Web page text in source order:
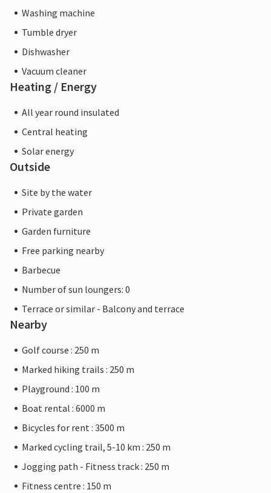
Washing machine
Tumble dryer
Dishwasher
Vacuum cleaner
Heating / Energy
All year round insulated
Central heating
Solar energy
Outside
Site by the water
Private garden
Garden furniture
Free parking nearby
Barbecue
Number of sun loungers: 0
Terrace or similar - Balcony and terrace
Nearby
Golf course : 250 m
Marked hiking trails : 250 m
Playground : 100 m
Boat rental : 6000 m
Bicycles for rent : 3500 m
Marked cycling trail, 5-10 km : 250 m
Jogging path - Fitness track : 250 m
Fitness centre : 150 m